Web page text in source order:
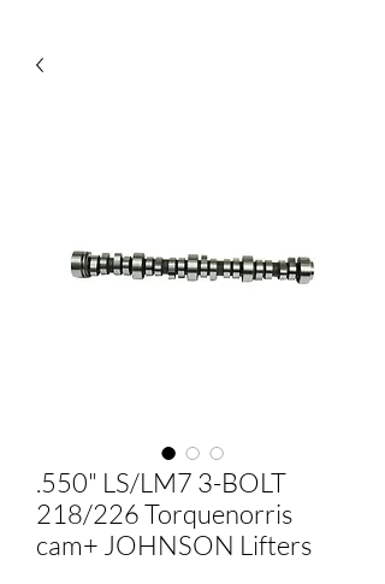
.550" LS/LM7 3-BOLT
218/226 Torquenorris
cam+ JOHNSON Lifters